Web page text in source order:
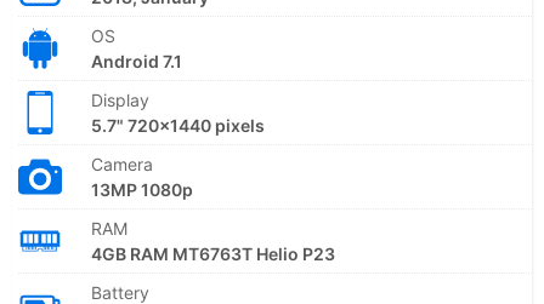
OS
Android 7.1
Display
5.7" 720x1440 pixels
Camera
13MP 1080p
RAM
4GB RAM MT6763T Helio P23
Battery